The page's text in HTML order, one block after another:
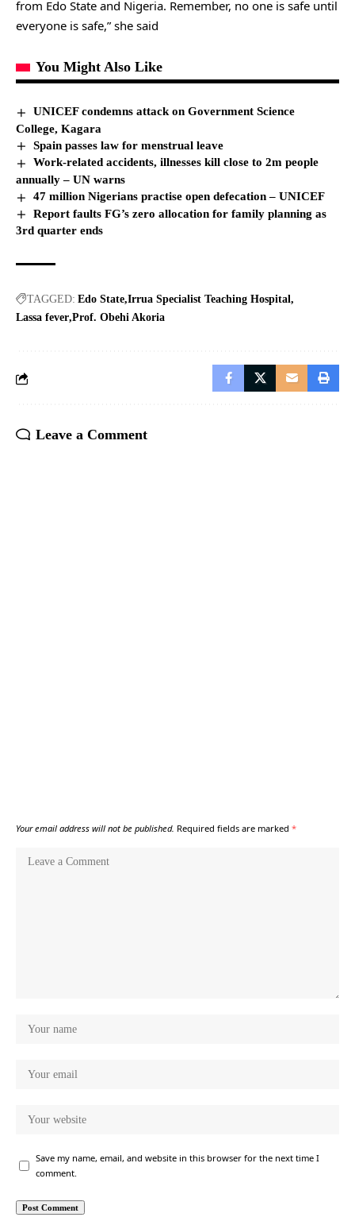
from Edo State and Nigeria. Remember, no one is safe until
everyone is safe,” she said
You Might Also Like
UNICEF condemns attack on Government Science
College, Kagara
Spain passes law for menstrual leave
Work-related accidents, illnesses kill close to 2m people
annually – UN warns
47 million Nigerians practise open defecation – UNICEF
Report faults FG’s zero allocation for family planning as
3rd quarter ends
TAGGED: Edo State Irrua Specialist Teaching Hospital
Lassa fever Prof. Obehi Akoria
Leave a Comment
Your email address will not be published. Required fields are marked *
Save my name, email, and website in this browser for the next time I
comment.